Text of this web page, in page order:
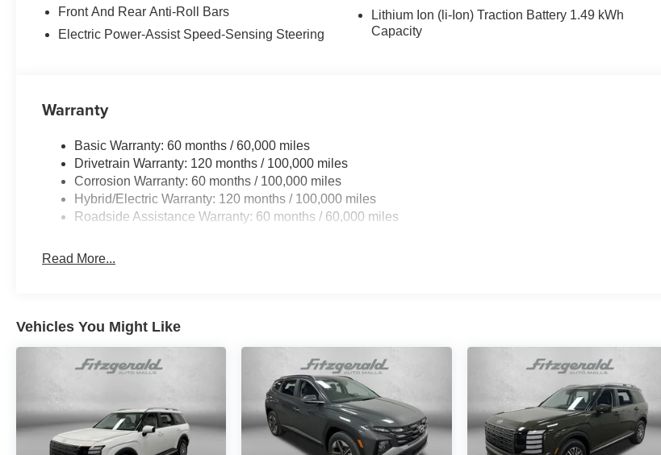
Front And Rear Anti-Roll Bars
Electric Power-Assist Speed-Sensing Steering
Lithium Ion (li-Ion) Traction Battery 1.49 kWh
Capacity
Warranty
Basic Warranty: 60 months / 60,000 miles
Drivetrain Warranty: 120 months / 100,000 miles
Corrosion Warranty: 60 months / 100,000 miles
Hybrid/Electric Warranty: 120 months / 100,000 miles
Roadside Assistance Warranty: 60 months / 60,000 miles
Read More...
Vehicles You Might Like